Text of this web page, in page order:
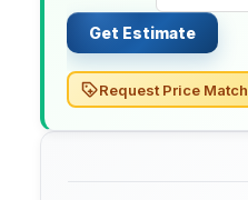
Get Estimate
Request Price Match